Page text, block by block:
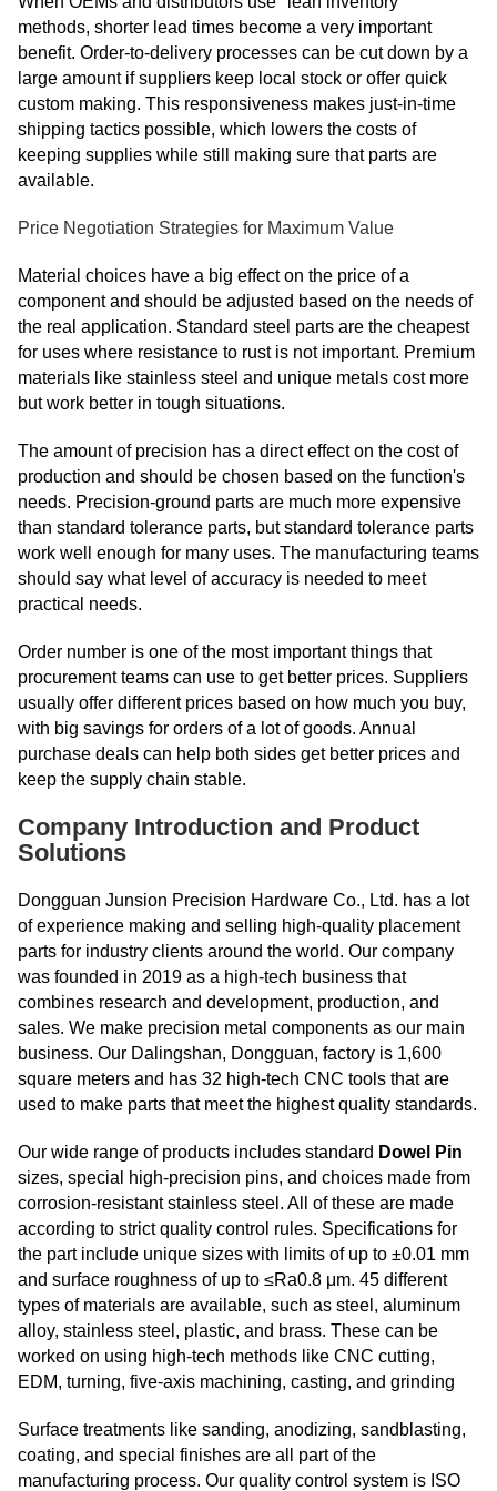
methods, shorter lead times become a very important
benefit. Order-to-delivery processes can be cut down by a
large amount if suppliers keep local stock or offer quick
custom making. This responsiveness makes just-in-time
shipping tactics possible, which lowers the costs of
keeping supplies while still making sure that parts are
available.
Price Negotiation Strategies for Maximum Value
Material choices have a big effect on the price of a
component and should be adjusted based on the needs of
the real application. Standard steel parts are the cheapest
for uses where resistance to rust is not important. Premium
materials like stainless steel and unique metals cost more
but work better in tough situations.
The amount of precision has a direct effect on the cost of
production and should be chosen based on the function's
needs. Precision-ground parts are much more expensive
than standard tolerance parts, but standard tolerance parts
work well enough for many uses. The manufacturing teams
should say what level of accuracy is needed to meet
practical needs.
Order number is one of the most important things that
procurement teams can use to get better prices. Suppliers
usually offer different prices based on how much you buy,
with big savings for orders of a lot of goods. Annual
purchase deals can help both sides get better prices and
keep the supply chain stable.
Company Introduction and Product
Solutions
Dongguan Junsion Precision Hardware Co., Ltd. has a lot
of experience making and selling high-quality placement
parts for industry clients around the world. Our company
was founded in 2019 as a high-tech business that
combines research and development, production, and
sales. We make precision metal components as our main
business. Our Dalingshan, Dongguan, factory is 1,600
square meters and has 32 high-tech CNC tools that are
used to make parts that meet the highest quality standards.
Our wide range of products includes standard Dowel Pin
sizes, special high-precision pins, and choices made from
corrosion-resistant stainless steel. All of these are made
according to strict quality control rules. Specifications for
the part include unique sizes with limits of up to ±0.01 mm
and surface roughness of up to ≤Ra0.8 μm. 45 different
types of materials are available, such as steel, aluminum
alloy, stainless steel, plastic, and brass. These can be
worked on using high-tech methods like CNC cutting,
EDM, turning, five-axis machining, casting, and grinding
Surface treatments like sanding, anodizing, sandblasting,
coating, and special finishes are all part of the
manufacturing process. Our quality control system is ISO